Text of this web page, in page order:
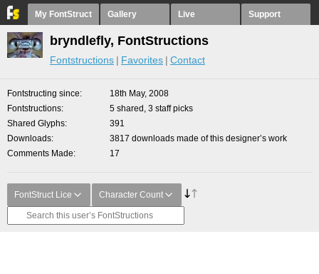
My FontStruct Gallery Live Support
bryndlefly, FontStructions
Fontstructions Favorites Contact
Fontstructing since
18th May, 2008
Fontstructions
5 shared, 3 staff picks
Shared Glyphs
391
Downloads
3817 downloads made of this designer’s work
Comments Made
17
FontStruct Lice Character Count